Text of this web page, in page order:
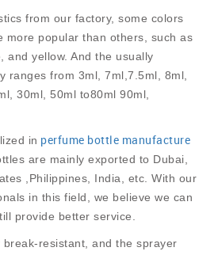
from our factory, some colors
more popular than others, such as
and yellow. And the usually
ranges from 3ml, 7ml,7.5ml, 8ml,
30ml, 50ml to80ml 90ml,
in perfume bottle manufacture
are mainly exported to Dubai,
,Philippines, India, etc. With our
in this field, we believe we can
provide better service.
resistant, and the sprayer